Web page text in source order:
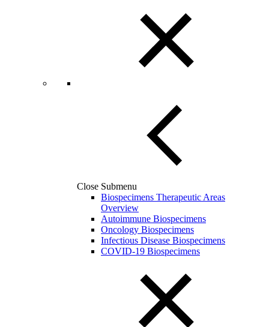
Close Submenu
Biospecimens Therapeutic Areas
Overview
Autoimmune Biospecimens
Oncology Biospecimens
Infectious Disease Biospecimens
COVID-19 Biospecimens